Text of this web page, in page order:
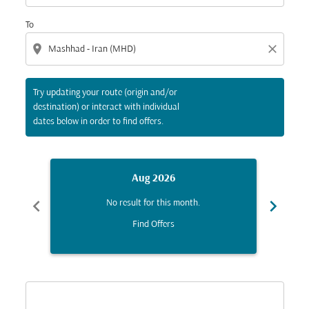
To
location_on close
Try updating your route (origin and/or
destination) or interact with individual
dates below in order to find offers.
chevron_left
Aug 2026
No result for this month.
Find Offers
chevron_right